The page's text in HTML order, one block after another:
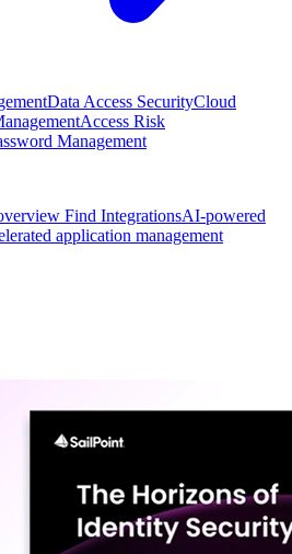
Data Access SecurityCloud
Access Risk
Management
Find IntegrationsAI-powered
application management